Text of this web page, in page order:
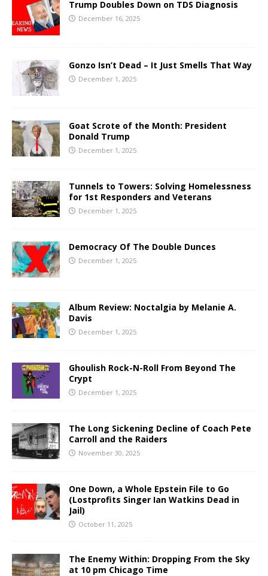
Trump Doubles Down on TDS Diagnosis
December 16, 2025
Gonzo Isn’t Dead – It Just Smells That Way
December 1, 2025
Goat Scrote of the Month: President
Donald Trump
December 1, 2025
Tunnels to Towers: Solving Homelessness
for 1st Responders and Veterans
December 1, 2025
Democracy Of The Double Dunces
December 1, 2025
Album Review: Noctalgia by Melanie A.
Davis
December 1, 2025
Ghoulish Rock-N-Roll From Beyond The
Crypt
December 1, 2025
The Long Sickening Decline of Coach Pete
Carroll and the Raiders
November 30, 2025
One Down, a Whole Epstein File to Go
(Lostprofits Singer Ian Watkins Dead in
Jail)
October 11, 2025
The Enemy Within: Dropping From the Sky
at 10 pm Chicago Time